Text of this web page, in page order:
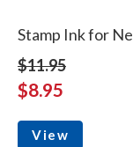
Stamp Ink for
$11.95
$8.95
View